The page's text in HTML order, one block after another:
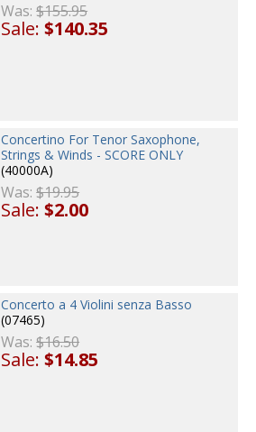
Was:$155.95
Sale:$140.35
Concertino For Tenor Saxophone,
Strings & Winds - SCORE ONLY
(40000A)
Was:$19.95
Sale:$2.00
Concerto a 4 Violini senza Basso
(07465)
Was:$16.50
Sale:$14.85